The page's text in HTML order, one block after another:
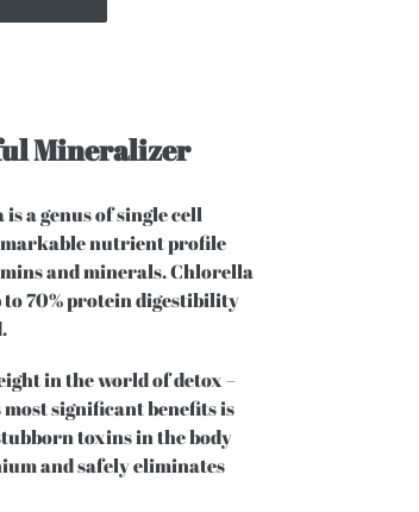
Mineralizer
a genus of single cell
nutrient profile
and minerals. Chlorella
70% protein digestibility
in the world of detox –
most significant benefits is
toxins in the body
and safely eliminates